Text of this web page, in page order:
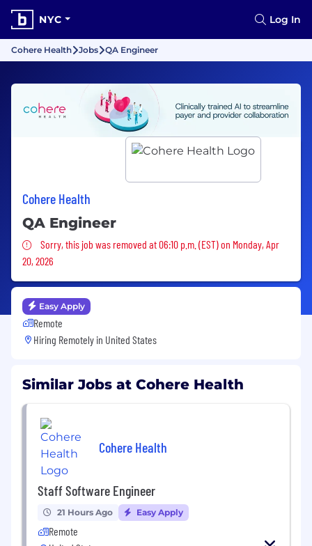
NYC Log In
Cohere Health Jobs QA Engineer
Cohere Health
QA Engineer
Sorry, this job was removed
Sorry, this job was removed at 06:10 p.m. (EST) on Monday, Apr
20, 2026
Easy Apply
Remote
Hiring Remotely in United States
Similar Jobs at Cohere Health
Cohere Health
Staff Software Engineer
21 Hours Ago Easy Apply
Remote